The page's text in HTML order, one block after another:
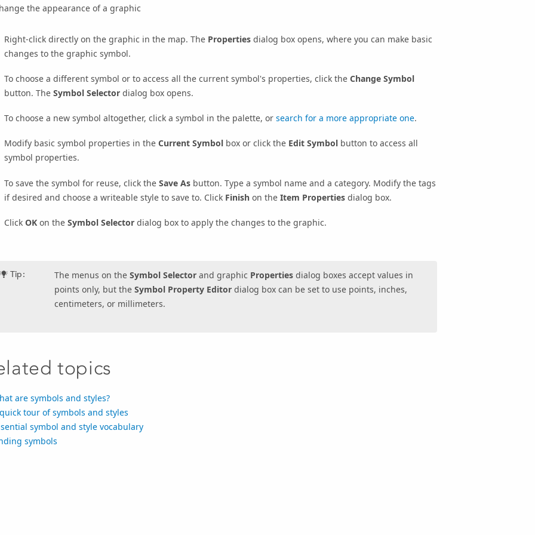
the appearance of a graphic
Right-click directly on the graphic in the map. The Properties dialog box opens, where you can make basic
changes to the graphic symbol.
To choose a different symbol or to access all the current symbol's properties, click the Change Symbol
button. The Symbol Selector dialog box opens.
To choose a new symbol altogether, click a symbol in the palette, or search for a more appropriate one.
Modify basic symbol properties in the Current Symbol box or click the Edit Symbol button to access all
symbol properties.
To save the symbol for reuse, click the Save As button. Type a symbol name and a category. Modify the tags
if desired and choose a writeable style to save to. Click Finish on the Item Properties dialog box.
Click OK on the Symbol Selector dialog box to apply the changes to the graphic.
Tip: The menus on the Symbol Selector and graphic Properties dialog boxes accept values in
points only, but the Symbol Property Editor dialog box can be set to use points, inches,
centimeters, or millimeters.
topics
are symbols and styles?
tour of symbols and styles
symbol and style vocabulary
symbols